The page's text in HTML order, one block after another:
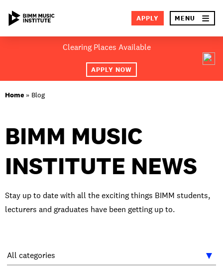
Clearing Places Available
APPLY NOW
APPLY MENU ×
ABOUT BIMM
LOCATIONS
STUDY AT BIMM
STUDENT EMPLOYABILITY
NEWS AND EVENTS
Home » Blog
BIMM MUSIC
INSTITUTE NEWS
Stay up to date with all the exciting things BIMM students,
lecturers and graduates have been getting up to.